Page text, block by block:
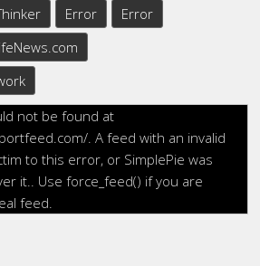
Error
Error
not be found at
. A feed with an invalid
to this error, or SimplePie was
it.. Use force_feed() if you are
feed.